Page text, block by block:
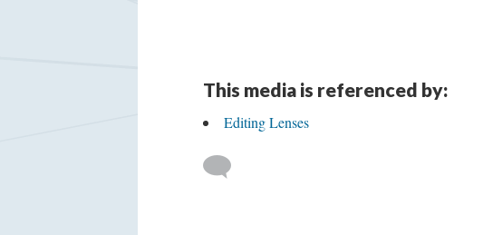
This media is referenced by:
Editing Lenses